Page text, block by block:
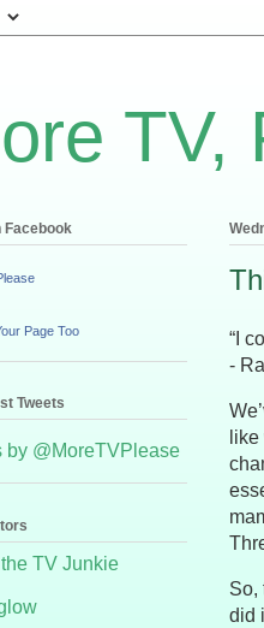
TV,
“I
-
So,
did
Facebook
Page Too
Tweets
by @MoreTVPlease
TV Junkie